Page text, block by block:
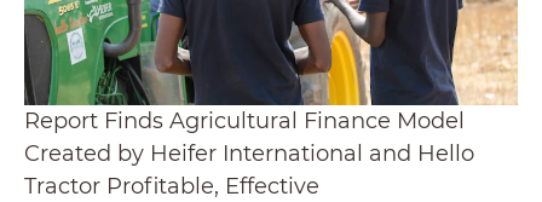
Report Finds Agricultural Finance Model
Created by Heifer International and Hello
Tractor Profitable, Effective